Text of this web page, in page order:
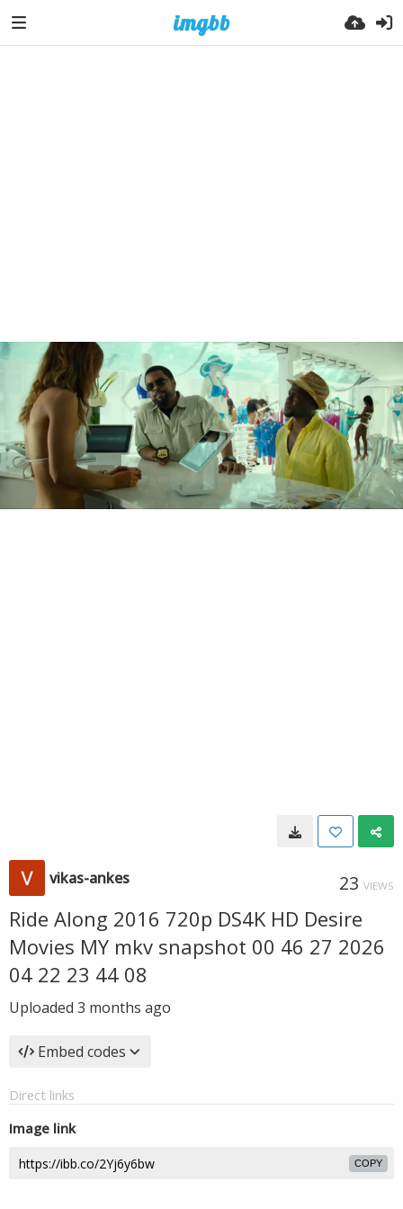
vikas-ankes 23 VIEWS
Ride Along 2016 720p DS4K HD Desire
Movies MY mkv snapshot 00 46 27 2026
04 22 23 44 08
Uploaded 3 months ago
Embed codes
Direct links
Image link
COPY